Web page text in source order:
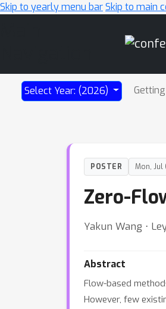
Skip to yearly menu barSkip to main
Select Year: (2026)
POSTER Mon, Jul
Zero-
Yakun Wang ⋅
Abstract
Flow-based
However, few